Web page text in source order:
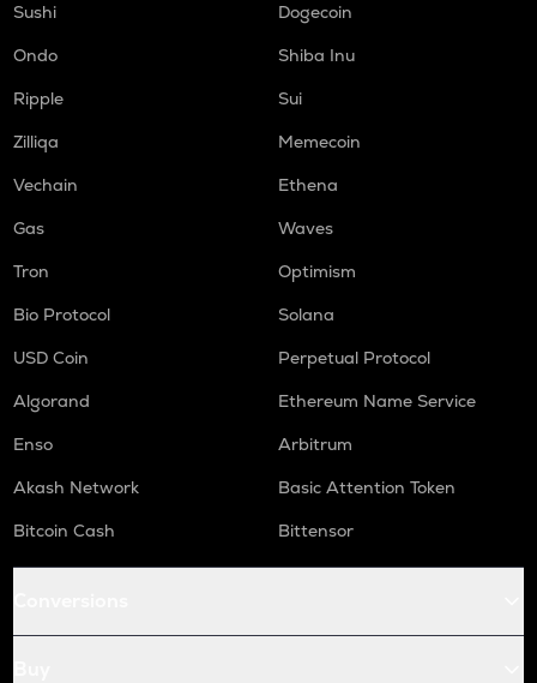
Sushi
Dogecoin
Ondo
Shiba Inu
Ripple
Sui
Zilliqa
Memecoin
Vechain
Ethena
Gas
Waves
Tron
Optimism
Bio Protocol
Solana
USD Coin
Perpetual Protocol
Algorand
Ethereum Name Service
Enso
Arbitrum
Akash Network
Basic Attention Token
Bitcoin Cash
Bittensor